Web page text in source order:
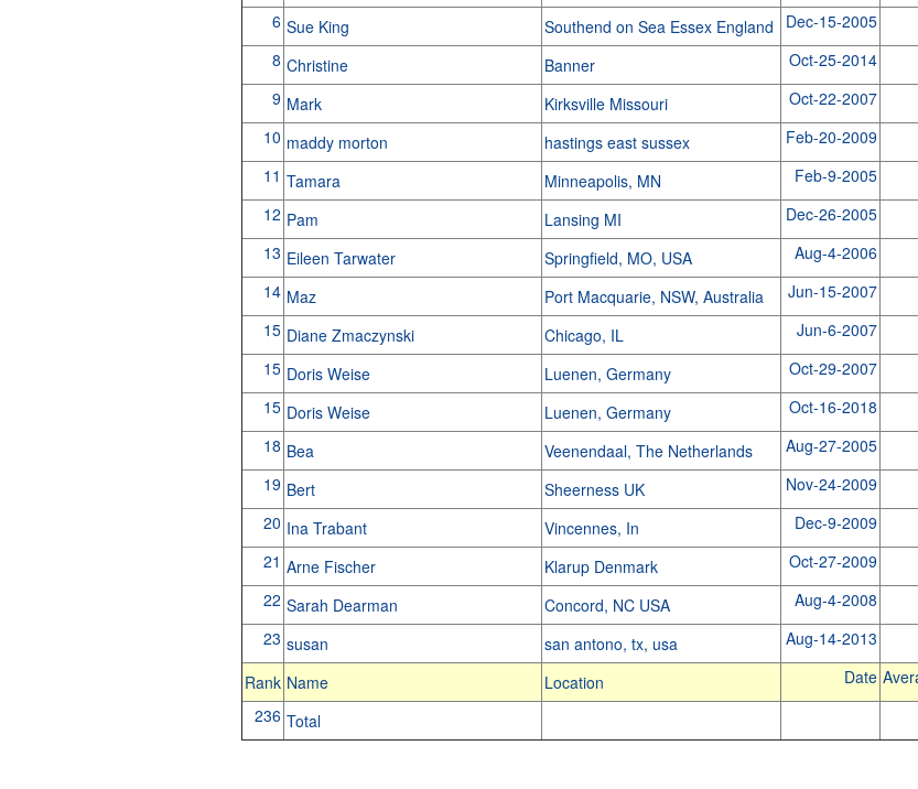
6 Sue King Southend on Sea Essex England Dec-15-2005
8 Christine Banner Oct-25-2014
9 Mark Kirksville Missouri Oct-22-2007
10 maddy morton hastings east sussex Feb-20-2009
11 Tamara Minneapolis, MN Feb-9-2005
12 Pam Lansing MI Dec-26-2005
13 Eileen Tarwater Springfield, MO, USA Aug-4-2006
14 Maz Port Macquarie, NSW, Australia Jun-15-2007
15 Diane Zmaczynski Chicago, IL Jun-6-2007
15 Doris Weise Luenen, Germany Oct-29-2007
15 Doris Weise Luenen, Germany Oct-16-2018
18 Bea Veenendaal, The Netherlands Aug-27-2005
19 Bert Sheerness UK Nov-24-2009
20 Ina Trabant Vincennes, In Dec-9-2009
21 Arne Fischer Klarup Denmark Oct-27-2009
22 Sarah Dearman Concord, NC USA Aug-4-2008
23 susan san antono, tx, usa Aug-14-2013
Rank Name Location Date
236 Total